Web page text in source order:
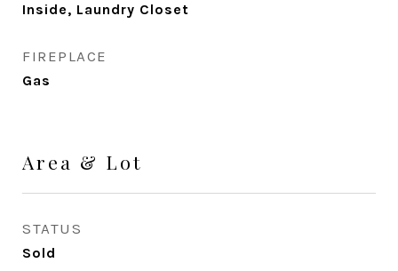
Inside, Laundry Closet
FIREPLACE
Gas
Area & Lot
STATUS
Sold